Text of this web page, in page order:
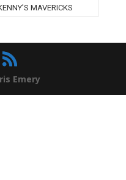
MAVERICKS
Emery